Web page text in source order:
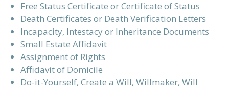
Free Status Certificate or Certificate of Status
Death Certificates or Death Verification Letters
Incapacity, Intestacy or Inheritance Documents
Small Estate Affidavit
Assignment of Rights
Affidavit of Domicile
Do-it-Yourself, Create a Will, Willmaker, Will